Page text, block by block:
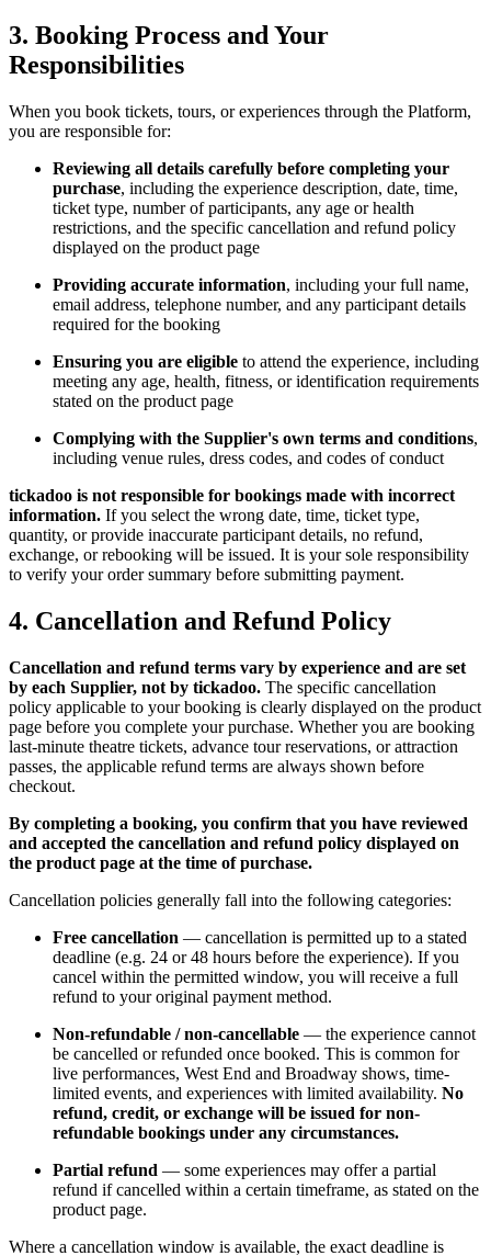
3. Booking Process and Your
Responsibilities
When you book tickets, tours, or experiences through the Platform,
you are responsible for:
Reviewing all details carefully before completing your
purchase, including the experience description, date, time,
ticket type, number of participants, any age or health
restrictions, and the specific cancellation and refund policy
displayed on the product page
Providing accurate information, including your full name,
email address, telephone number, and any participant details
required for the booking
Ensuring you are eligible to attend the experience, including
meeting any age, health, fitness, or identification requirements
stated on the product page
Complying with the Supplier's own terms and conditions,
including venue rules, dress codes, and codes of conduct
tickadoo is not responsible for bookings made with incorrect
information. If you select the wrong date, time, ticket type,
quantity, or provide inaccurate participant details, no refund,
exchange, or rebooking will be issued. It is your sole responsibility
to verify your order summary before submitting payment.
4. Cancellation and Refund Policy
Cancellation and refund terms vary by experience and are set
by each Supplier, not by tickadoo. The specific cancellation
policy applicable to your booking is clearly displayed on the product
page before you complete your purchase. Whether you are booking
last-minute theatre tickets, advance tour reservations, or attraction
passes, the applicable refund terms are always shown before
checkout.
By completing a booking, you confirm that you have reviewed
and accepted the cancellation and refund policy displayed on
the product page at the time of purchase.
Cancellation policies generally fall into the following categories:
Free cancellation — cancellation is permitted up to a stated
deadline (e.g. 24 or 48 hours before the experience). If you
cancel within the permitted window, you will receive a full
refund to your original payment method.
Non-refundable / non-cancellable — the experience cannot
be cancelled or refunded once booked. This is common for
live performances, West End and Broadway shows, time-
limited events, and experiences with limited availability. No
refund, credit, or exchange will be issued for non-
refundable bookings under any circumstances.
Partial refund — some experiences may offer a partial
refund if cancelled within a certain timeframe, as stated on the
product page.
Where a cancellation window is available, the exact deadline is